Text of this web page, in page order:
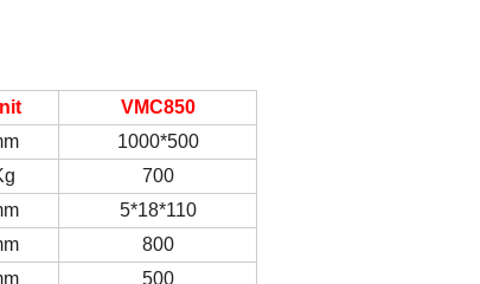
VMC850
1000*500
700
5*18*110
800
500